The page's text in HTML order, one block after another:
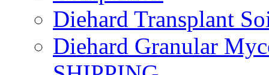
Diehard Transplant
Diehard Granular